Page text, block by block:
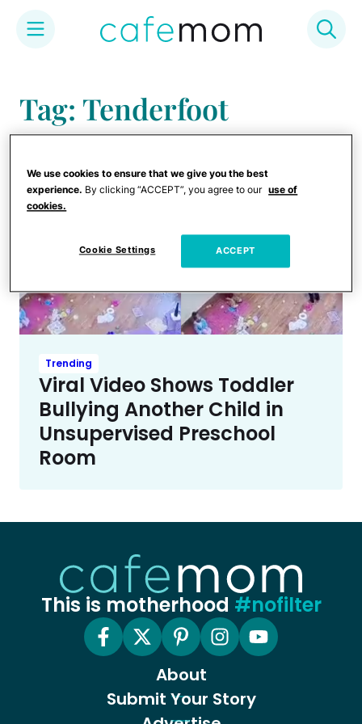
content
Tag: Tenderfoot
Trending
Viral Video Shows Toddler
Bullying Another Child in
Unsupervised Preschool
Room
This is motherhood #nofilter
About
Submit Your Story
We use cookies to ensure that we give you the best
experience. By clicking “ACCEPT”, you agree to our use of
cookies.
Cookie Settings ACCEPT